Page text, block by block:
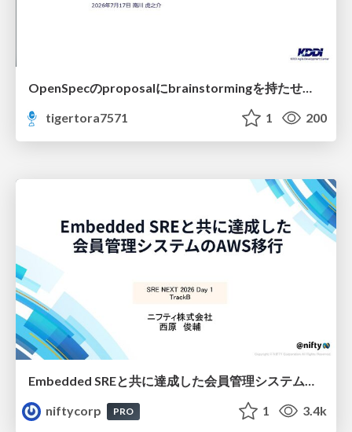
OpenSpecのproposalにbrainstormingを持たせてみた
tigertora7571
1 200
niftycorp
PRO 1 3.4k